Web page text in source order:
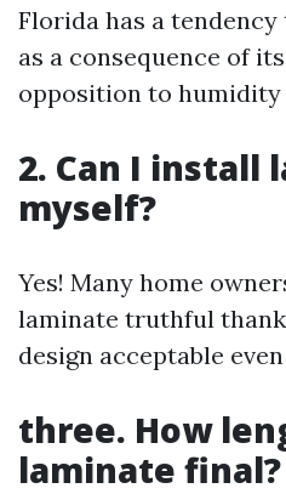
Florida has a
as a consequence of
opposition to
2. Can I install
myself?
Yes! Many home
laminate truthful
design acceptable
three. How
laminate final?